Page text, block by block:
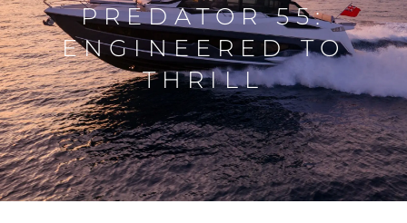
КОМПАНИЯ
КОМАНДА
НАСЛЕДИЕ
PREDATOR 55:
ENGINEERED TO
THRILL